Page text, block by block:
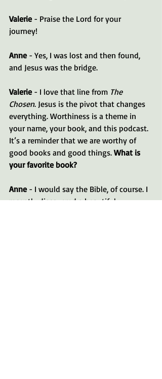
Valerie - Praise the Lord for your
journey!
Anne - Yes, I was lost and then found,
and Jesus was the bridge.
Valerie - I love that line from The
Chosen. Jesus is the pivot that changes
everything. Worthiness is a theme in
your name, your book, and this podcast.
It’s a reminder that we are worthy of
good books and good things. What is
your favorite book?
Anne - I would say the Bible, of course. I
recently discovered a beautiful